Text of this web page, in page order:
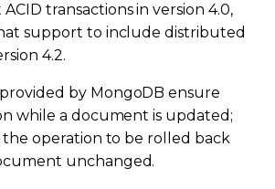
transactions in version 4.0,
support to include distributed
4.2.
by MongoDB ensure
while a document is updated;
the operation to be rolled back
unchanged.